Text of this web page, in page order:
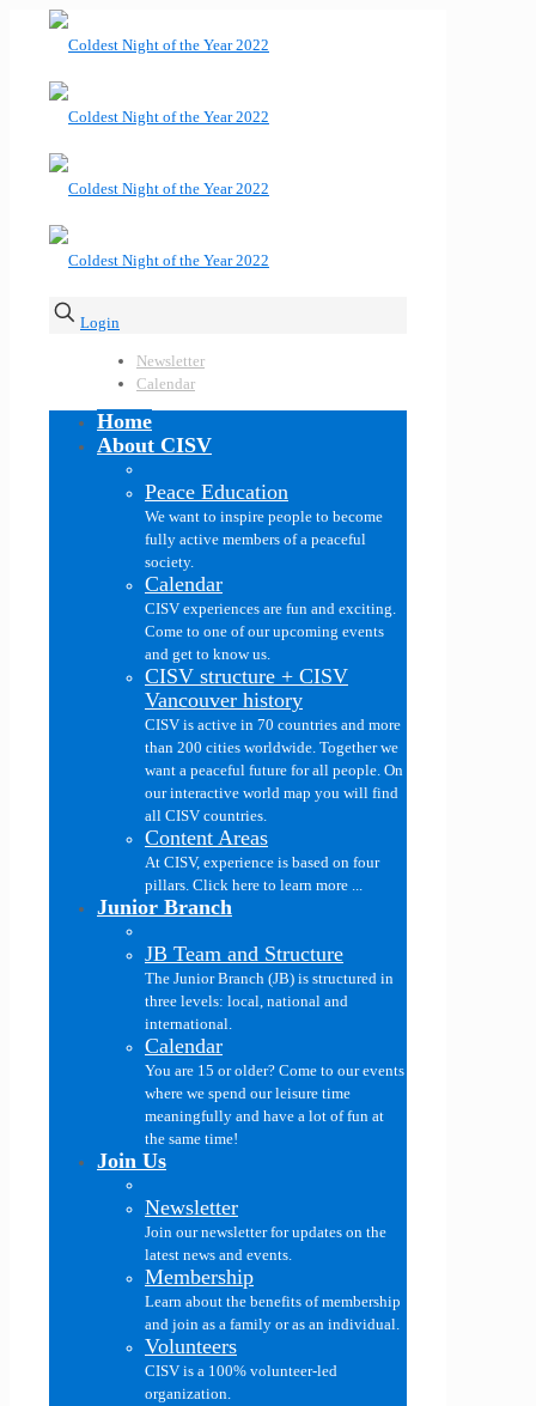
Login
Newsletter
Calendar
Home
About CISV
Peace Education
We want to inspire people to become
fully active members of a peaceful
society.
Calendar
CISV experiences are fun and exciting.
Come to one of our upcoming events
and get to know us.
CISV structure + CISV
Vancouver history
CISV is active in 70 countries and more
than 200 cities worldwide. Together we
want a peaceful future for all people. On
our interactive world map you will find
all CISV countries.
Content Areas
At CISV, experience is based on four
pillars. Click here to learn more ...
Junior Branch
JB Team and Structure
The Junior Branch (JB) is structured in
three levels: local, national and
international.
Calendar
You are 15 or older? Come to our events
where we spend our leisure time
meaningfully and have a lot of fun at
the same time!
Join Us
Newsletter
Join our newsletter for updates on the
latest news and events.
Membership
Learn about the benefits of membership
and join as a family or as an individual.
Volunteers
CISV is a 100% volunteer-led
organization.